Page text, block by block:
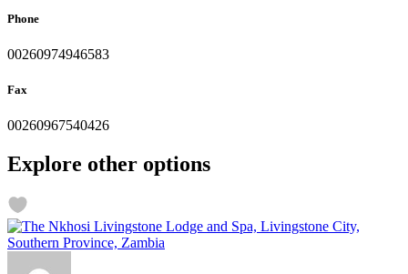
Phone
00260974946583
Fax
00260967540426
Explore other options